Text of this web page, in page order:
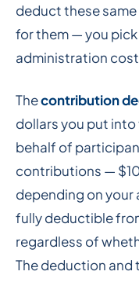
deduct these
for them — you
administration
Thecontribution
dollars you put
behalf of
contributions —
depending on your
fully deductible
regardless of
The deduction and